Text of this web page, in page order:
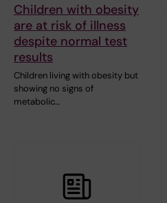
Children with obesity
are at risk of illness
despite normal test
results
Children living with obesity but
showing no signs of
metabolic…